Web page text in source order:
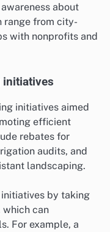
about
range from city-
with nonprofits and
initiatives
initiatives aimed
efficient
rebates for
audits, and
landscaping.
by taking
which can
For example, a